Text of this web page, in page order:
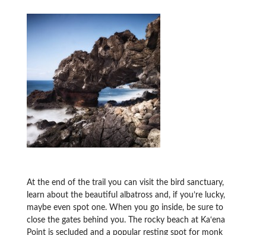
At the end of the trail you can visit the bird sanctuary,
learn about the beautiful albatross and, if you’re lucky,
maybe even spot one. When you go inside, be sure to
close the gates behind you. The rocky beach at Ka‘ena
Point is secluded and a popular resting spot for monk